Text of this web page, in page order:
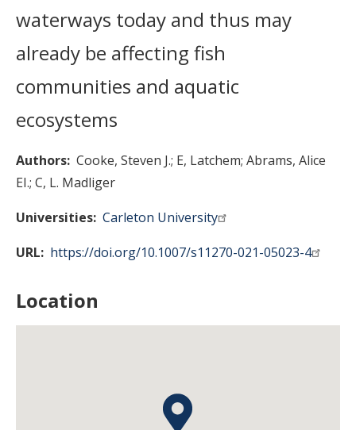
waterways today and thus may
already be affecting fish
communities and aquatic
ecosystems
Authors Cooke, Steven J. E, Latchem Abrams, Alice
EI. C, L. Madliger
Universities Carleton University
URL
https://doi.org/10.1007/s11270-021-05023-4
Location